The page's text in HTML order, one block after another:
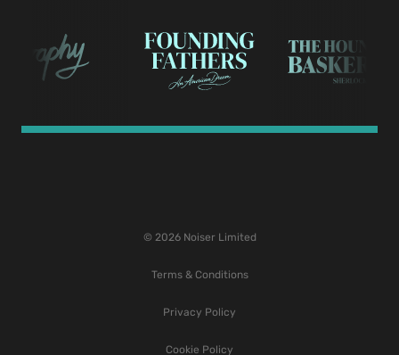
© 2026 Noiser Limited
Terms & Conditions
Privacy Policy
Cookie Policy